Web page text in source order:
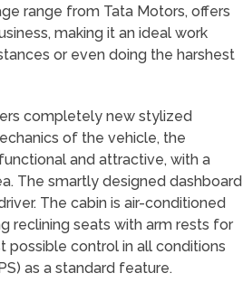
range from Tata Motors, offers
making it an ideal work
or even doing the harshest
completely new stylized
of the vehicle, the
and attractive, with a
The smartly designed dashboard
The cabin is air-conditioned
reclining seats with arm rests for
control in all conditions
as a standard feature.